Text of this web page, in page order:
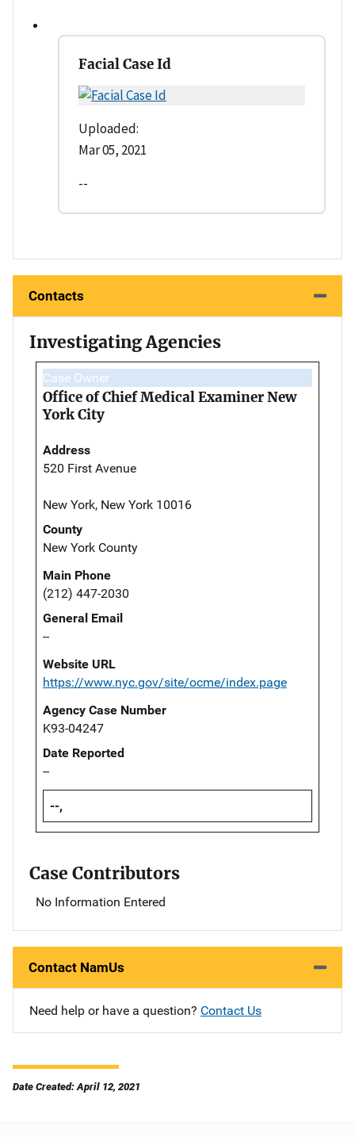
Facial Case Id
Uploaded:
Mar 05, 2021
--
Contacts
Investigating Agencies
Case Owner
Office of Chief Medical Examiner New
York City
Address
520 First Avenue
New York, New York 10016
County
New York County
Main Phone
(212) 447-2030
General Email
--
Website URL
https://www.nyc.gov/site/ocme/index.page
Agency Case Number
K93-04247
Date Reported
--
--,
Case Contributors
No Information Entered
Contact NamUs
Need help or have a question? Contact Us
Date Created: April 12, 2021